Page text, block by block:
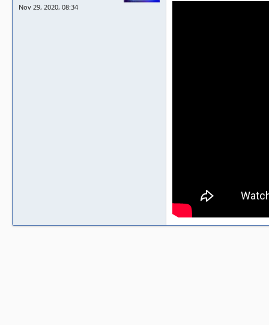
Nov 29, 2020, 08:34